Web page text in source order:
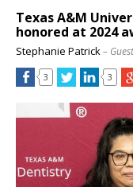
Texas A&M
honored at 2024
Stephanie Patrick–
3 3